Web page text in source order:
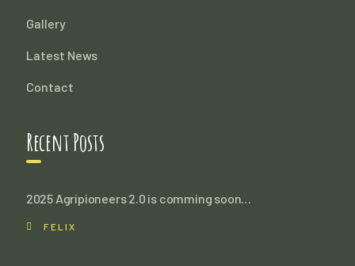
Gallery
Latest News
Contact
Recent Posts
2025 Agripioneers 2.0 is comming soon…
FELIX